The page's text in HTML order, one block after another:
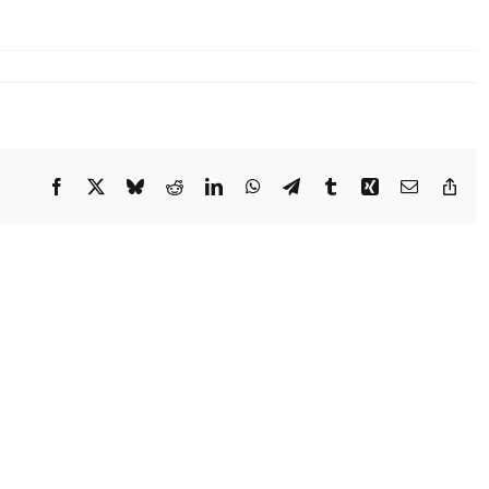
Facebook
X BlueskyRedditLinkedInWhatsApp
TelegramTumblrXing Email